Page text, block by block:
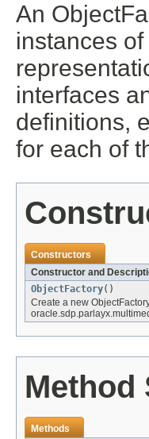
An
instances
interfaces
definitions,
for each of
Constructors
Constructor and
ObjectFactory()
Create a new
Method
Methods